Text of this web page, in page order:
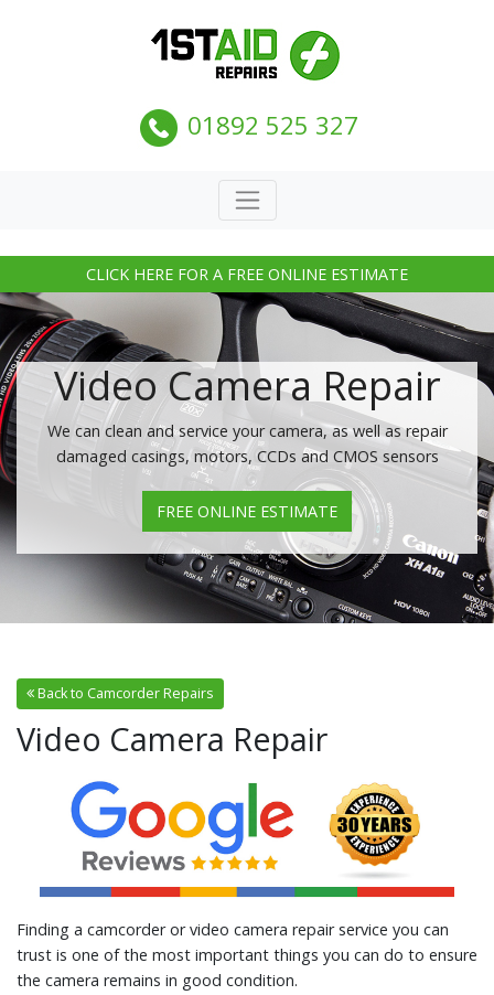
01892 525 327
CLICK HERE FOR A FREE ONLINE ESTIMATE
Video Camera Repair
We can clean and service your camera, as well as repair
damaged casings, motors, CCDs and CMOS sensors
FREE ONLINE ESTIMATE
Back to Camcorder Repairs
Video Camera Repair
Finding a camcorder or video camera repair service you can
trust is one of the most important things you can do to ensure
the camera remains in good condition.